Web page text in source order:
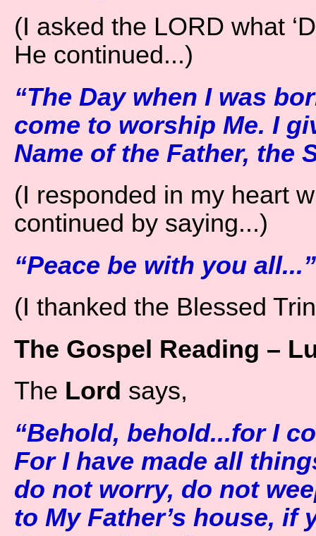
(I asked the LORD what
He continued...)
“The Day when I was
come to worship Me. I
Name of the Father, the
(I responded in my heart
continued by saying...)
“Peace be with you all...”
(I thanked the Blessed
The Gospel Reading –
The Lord says,
“Behold, behold...for I
For I have made all
do not worry, do not
to My Father’s house, if